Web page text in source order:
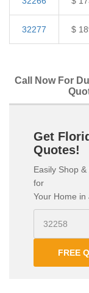
32277 $
Call Now For
Get
Quotes!
Easily Shop
for
Your Home in
FREE